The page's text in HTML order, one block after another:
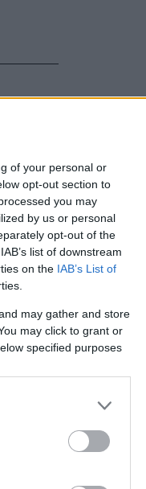
of your personal or
opt-out section to
you may
by us or personal
opt-out of the
list of downstream
on the IAB’s List of
may gather and store
may click to grant or
specified purposes